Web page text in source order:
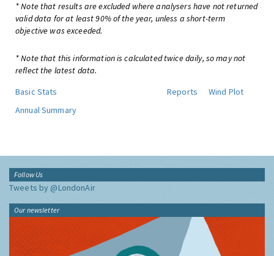
* Note that results are excluded where analysers have not returned
valid data for at least 90% of the year, unless a short-term
objective was exceeded.
* Note that this information is calculated twice daily, so may not
reflect the latest data.
Basic Stats
Reports
Wind Plot
Annual Summary
Follow Us
Tweets by @LondonAir
Our newsletter